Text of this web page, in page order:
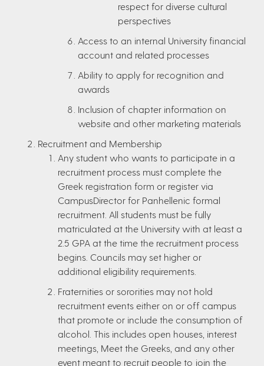
respect for diverse cultural
perspectives
Access to an internal University financial
account and related processes
Ability to apply for recognition and
awards
Inclusion of chapter information on
website and other marketing materials
Recruitment and Membership
Any student who wants to participate in a
recruitment process must complete the
Greek registration form or register via
CampusDirector for Panhellenic formal
recruitment. All students must be fully
matriculated at the University with at least a
2.5 GPA at the time the recruitment process
begins. Councils may set higher or
additional eligibility requirements.
Fraternities or sororities may not hold
recruitment events either on or off campus
that promote or include the consumption of
alcohol. This includes open houses, interest
meetings, Meet the Greeks, and any other
event meant to recruit people to join the